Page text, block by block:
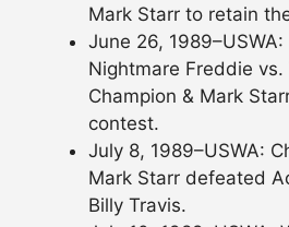
Mark Starr to retain
June 26,
Nightmare Freddie
Champion & Mark
contest.
July 8, 1989–USWA:
Mark Starr defeated
Billy Travis.